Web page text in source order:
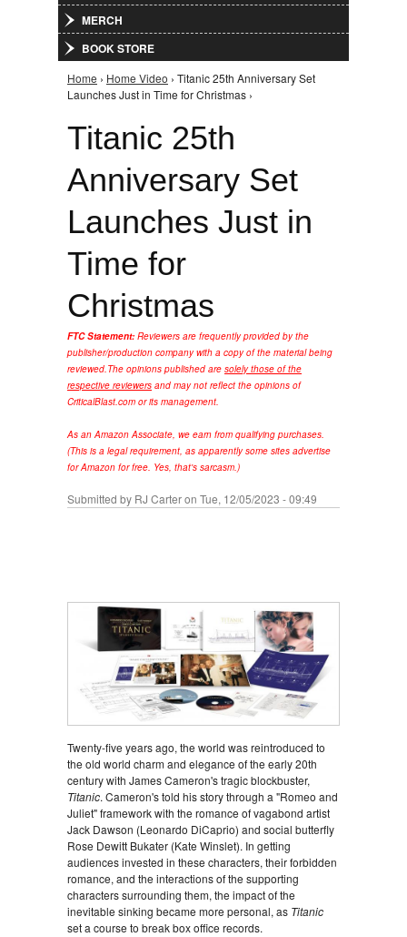
MERCH
BOOK STORE
You are here
Home › Home Video › Titanic 25th Anniversary Set
Launches Just in Time for Christmas ›
Titanic 25th
Anniversary Set
Launches Just in
Time for
Christmas
FTC Statement: Reviewers are frequently provided by the
publisher/production company with a copy of the material being
reviewed.The opinions published are solely those of the
respective reviewers and may not reflect the opinions of
CriticalBlast.com or its management.
As an Amazon Associate, we earn from qualifying purchases.
(This is a legal requirement, as apparently some sites advertise
for Amazon for free. Yes, that's sarcasm.)
Submitted by RJ Carteron Tue, 12/05/2023 - 09:49
Twenty-five years ago, the world was reintroduced to
the old world charm and elegance of the early 20th
century with James Cameron's tragic blockbuster,
Titanic. Cameron's told his story through a "Romeo and
Juliet" framework with the romance of vagabond artist
Jack Dawson (Leonardo DiCaprio) and social butterfly
Rose Dewitt Bukater (Kate Winslet). In getting
audiences invested in these characters, their forbidden
romance, and the interactions of the supporting
characters surrounding them, the impact of the
inevitable sinking became more personal, as Titanic
set a course to break box office records.